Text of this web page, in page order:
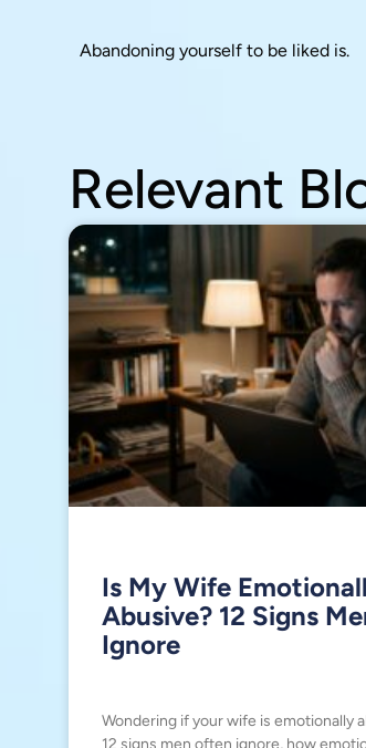
Abandoning yourself to be liked is.
Relevant
Is My Wife
Abusive? 12 Signs
Ignore
Wondering if your wife is emotionally
12 signs men often ignore, how